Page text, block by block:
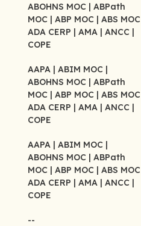
ABOHNS MOC | ABPath
MOC | ABP MOC | ABS MOC
ADA CERP | AMA | ANCC |
COPE
AAPA | ABIM MOC |
ABOHNS MOC | ABPath
MOC | ABP MOC | ABS MOC
ADA CERP | AMA | ANCC |
COPE
AAPA | ABIM MOC |
ABOHNS MOC | ABPath
MOC | ABP MOC | ABS MOC
ADA CERP | AMA | ANCC |
COPE
--